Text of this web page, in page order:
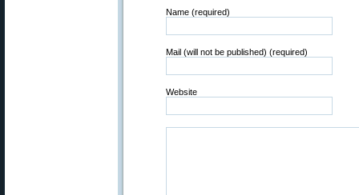
Name (required)
Mail (will not be published) (required)
Website